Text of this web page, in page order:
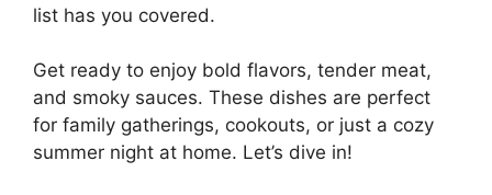
list has you covered.
Get ready to enjoy bold flavors, tender meat,
and smoky sauces. These dishes are perfect
for family gatherings, cookouts, or just a cozy
summer night at home. Let’s dive in!